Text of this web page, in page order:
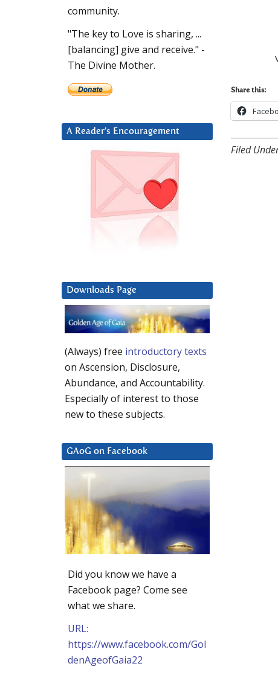
Share this:
Filed
community.
"The key to Love is sharing, ...
[balancing] give and receive." -
The Divine Mother.
A Reader’s Encouragement
Downloads Page
(Always) free introductory texts
on Ascension, Disclosure,
Abundance, and Accountability.
Especially of interest to those
new to these subjects.
GAoG on Facebook
Did you know we have a
Facebook page? Come see
what we share.
URL:
https://www.facebook.com/Gol
denAgeofGaia22